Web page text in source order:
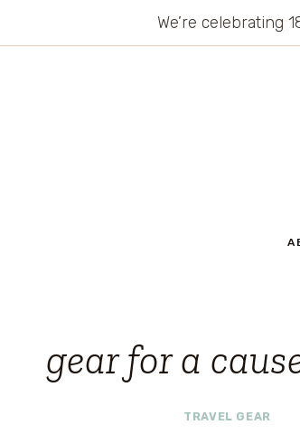
We’re celebrating
gear for a
TRAVEL GEAR